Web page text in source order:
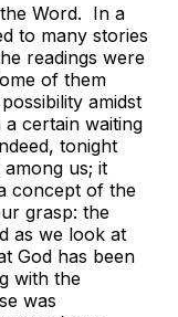
Word. In a
to many stories
readings were
of them
amidst
certain waiting
tonight
us; it
concept of the
grasp: the
as we look at
God has been
with the
was